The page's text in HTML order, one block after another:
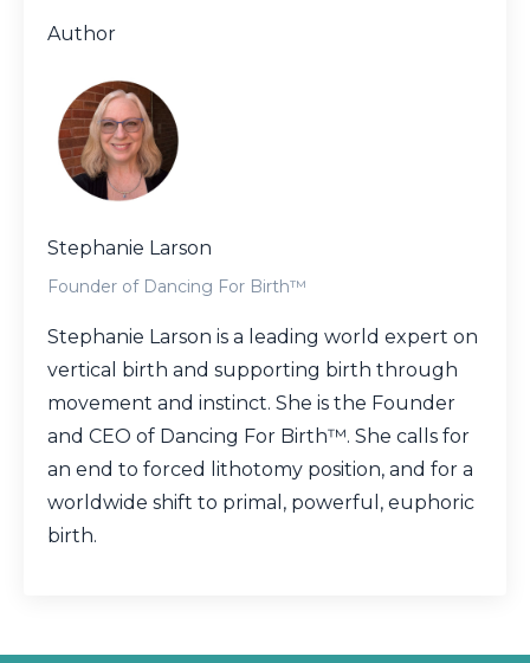
Author
Stephanie Larson
Founder of Dancing For Birth™
Stephanie Larson is a leading world expert on
vertical birth and supporting birth through
movement and instinct. She is the Founder
and CEO of Dancing For Birth™. She calls for
an end to forced lithotomy position, and for a
worldwide shift to primal, powerful, euphoric
birth.